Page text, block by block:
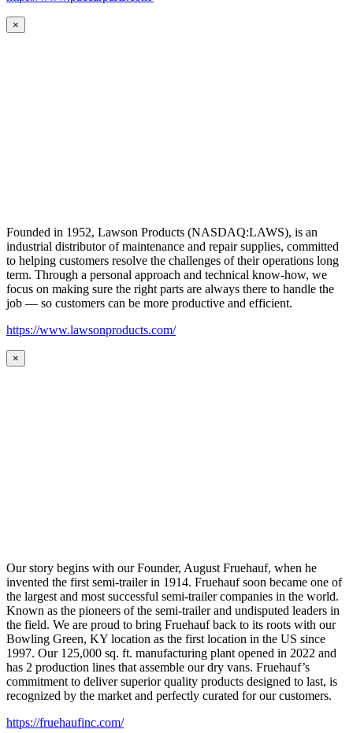
×
Founded in 1952, Lawson Products (NASDAQ:LAWS), is an
industrial distributor of maintenance and repair supplies, committed
to helping customers resolve the challenges of their operations long
term. Through a personal approach and technical know-how, we
focus on making sure the right parts are always there to handle the
job — so customers can be more productive and efficient.
https://www.lawsonproducts.com/
×
Our story begins with our Founder, August Fruehauf, when he
invented the first semi-trailer in 1914. Fruehauf soon became one of
the largest and most successful semi-trailer companies in the world.
Known as the pioneers of the semi-trailer and undisputed leaders in
the field. We are proud to bring Fruehauf back to its roots with our
Bowling Green, KY location as the first location in the US since
1997. Our 125,000 sq. ft. manufacturing plant opened in 2022 and
has 2 production lines that assemble our dry vans. Fruehauf’s
commitment to deliver superior quality products designed to last, is
recognized by the market and perfectly curated for our customers.
https://fruehaufinc.com/